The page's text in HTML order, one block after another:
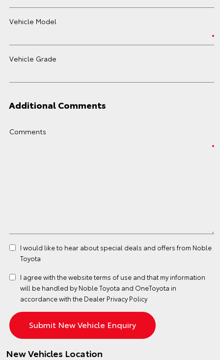
Vehicle Model
Vehicle Grade
Additional Comments
Comments
I would like to hear about special deals and offers from Noble
Toyota
I agree with the websiteterms of use and that my information
will be handled by Noble Toyota and OneToyota in
accordance with the Dealer Privacy Policy
New Vehicles Location